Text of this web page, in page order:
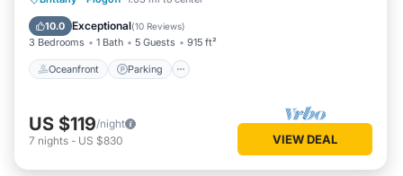
10.0 Exceptional(10 Reviews)
3 Bedrooms 1 Bath 5 Guests 915 ft²
Oceanfront Parking
Balcony/Terrace
US $119/night
7 nights - US $830 VIEW DEAL